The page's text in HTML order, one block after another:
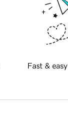
Fast &